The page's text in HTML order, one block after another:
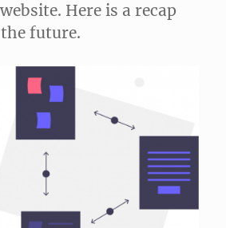
Here is a recap
future.